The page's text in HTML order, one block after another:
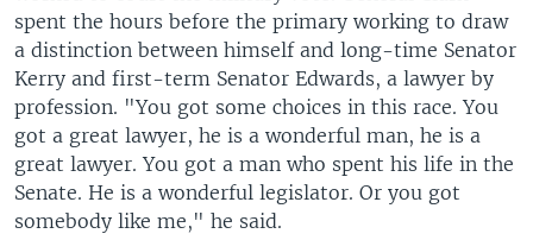
spent the hours before the primary working to draw
a distinction between himself and long-time Senator
Kerry and first-term Senator Edwards, a lawyer by
profession. "You got some choices in this race. You
got a great lawyer, he is a wonderful man, he is a
great lawyer. You got a man who spent his life in the
Senate. He is a wonderful legislator. Or you got
somebody like me," he said.